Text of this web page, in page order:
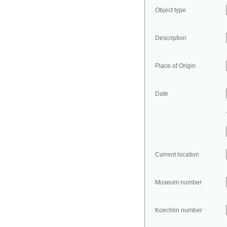
Object type
Description
Place of Origin
Date
Current location
Museum number
Koechlin number